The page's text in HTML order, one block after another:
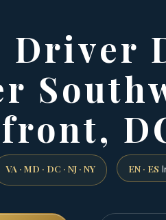
Driver
VA · MD · DC · NJ · NY EN · ES